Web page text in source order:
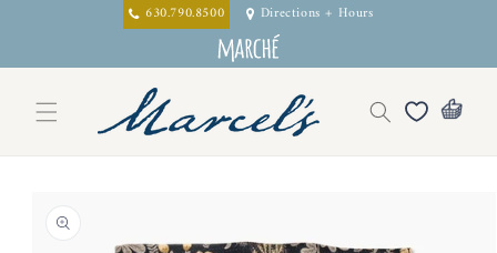
630.790.8500 Directions + Hours
product
information